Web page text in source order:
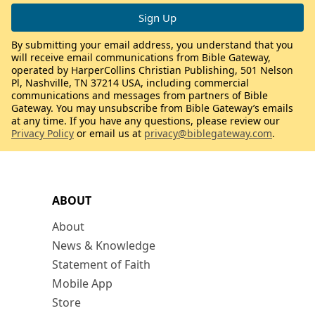
ABOUT
About
News & Knowledge
Statement of Faith
Mobile App
Store
By submitting your email address, you understand that you
will receive email communications from Bible Gateway,
operated by HarperCollins Christian Publishing, 501 Nelson
Pl, Nashville, TN 37214 USA, including commercial
communications and messages from partners of Bible
Gateway. You may unsubscribe from Bible Gateway’s emails
at any time. If you have any questions, please review our
Privacy Policy or email us at privacy@biblegateway.com.